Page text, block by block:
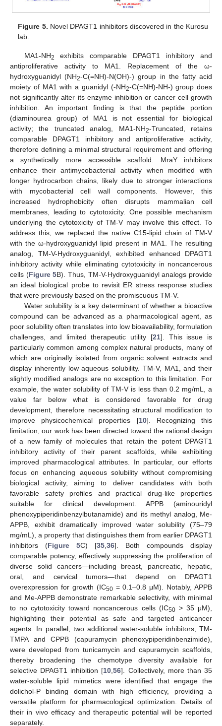
Figure 5. Novel DPAGT1 inhibitors discovered in the Kurosu
lab.
MA1-NH2
exhibits comparable DPAGT1 inhibitory and
antiproliferative activity to MA1. Replacement of the ω-
hydroxyguanidyl (NH2-C(=NH)-N(OH)-) group in the fatty acid
moiety of MA1 with a guanidyl (-NH2-C(=NH)-NH-) group does
not significantly alter its enzyme inhibition or cancer cell growth
inhibition. An important finding is that the peptide portion
(diaminourea group) of MA1 is not essential for biological
activity; the truncated analog, MA1-NH2-Truncated, retains
comparable DPAGT1 inhibitory and antiproliferative activity,
therefore defining a minimal structural requirement and offering
a synthetically more accessible scaffold. MraY inhibitors
enhance their antimycobacterial activity when modified with
longer hydrocarbon chains, likely due to stronger interactions
with mycobacterial cell wall components. However, this
increased hydrophobicity often disrupts mammalian cell
membranes, leading to cytotoxicity. One possible mechanism
underlying the cytotoxicity of TM-V may involve this effect. To
address this, we replaced the native C15-lipid chain of TM-V
with the ω-hydroxyguanidyl lipid present in MA1. The resulting
analog, TM-V-Hydroxyguanidyl, exhibited enhanced DPAGT1
inhibitory activity while eliminating cytotoxicity in noncancerous
cells (Figure 5B). Thus, TM-V-Hydroxyguanidyl analogs provide
an ideal biological probe to revisit ER stress response studies
that were previously based on the promiscuous TM-V.
Water solubility is a key determinant of whether a bioactive
compound can be advanced as a pharmacological agent, as
poor solubility often translates into low bioavailability, formulation
challenges, and limited therapeutic utility [21]. This issue is
particularly common among complex natural products, many of
which are originally isolated from organic solvent extracts and
display inherently low aqueous solubility. TM-V, MA1, and their
slightly modified analogs are no exception to this limitation. For
example, the water solubility of TM-V is less than 0.2 mg/mL, a
value far below what is considered favorable for drug
development, therefore necessitating structural modification to
improve physicochemical properties [10]. Recognizing this
limitation, our work has been directed toward the rational design
of a new family of molecules that retain the potent DPAGT1
inhibitory activity of their parent scaffolds, while exhibiting
improved pharmacological attributes. In particular, our efforts
focus on enhancing aqueous solubility without compromising
biological activity, aiming to deliver candidates with both
favorable safety profiles and practical drug-like properties
suitable for clinical development. APPB (aminouridyl
phenoxypiperidinbenzylbutanamide) and its methyl analog, Me-
APPB, exhibit dramatically improved water solubility (75–79
mg/mL), a property that distinguishes them from earlier DPAGT1
inhibitors (Figure 5C) [35,36]. Both compounds display
comparable potency, effectively suppressing the proliferation of
diverse solid cancers—including breast, pancreatic, hepatic,
oral, and cervical tumors—that depend on DPAGT1
overexpression for growth (IC50= 0.1–0.8 μM). Notably, APPB
and Me-APPB demonstrate remarkable selectivity, with minimal
to no cytotoxicity toward noncancerous cells (IC50> 35 μM),
highlighting their potential as safe and targeted anticancer
agents. In parallel, two additional water-soluble inhibitors, TM-
TMPA and CPPB (capuramycin phenoxypiperidinbenzimide),
were developed from tunicamycin and capuramycin scaffolds,
thereby broadening the chemotype diversity available for
selective DPAGT1 inhibition [10,56]. Collectively, more than 35
water-soluble lipid mimetics were identified that engage the
dolichol-P binding domain with high efficiency, providing a
versatile platform for pharmacological optimization. Details of
their in vivo efficacy and therapeutic potential will be reported
separately.